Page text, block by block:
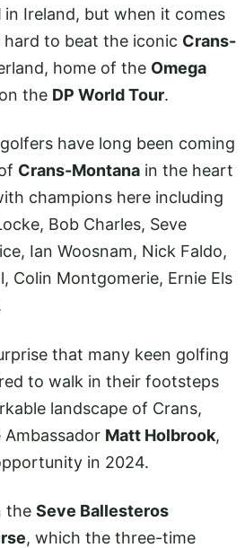
in Ireland, but when it comes
to beat the iconic Crans-
home of the Omega
on the DP World Tour.
have long been coming
Crans-Montana in the heart
champions here including
Bob Charles, Seve
Ian Woosnam, Nick Faldo,
Colin Montgomerie, Ernie Els
that many keen golfing
to walk in their footsteps
landscape of Crans,
Ambassador Matt Holbrook,
in 2024.
the Seve Ballesteros
, which the three-time